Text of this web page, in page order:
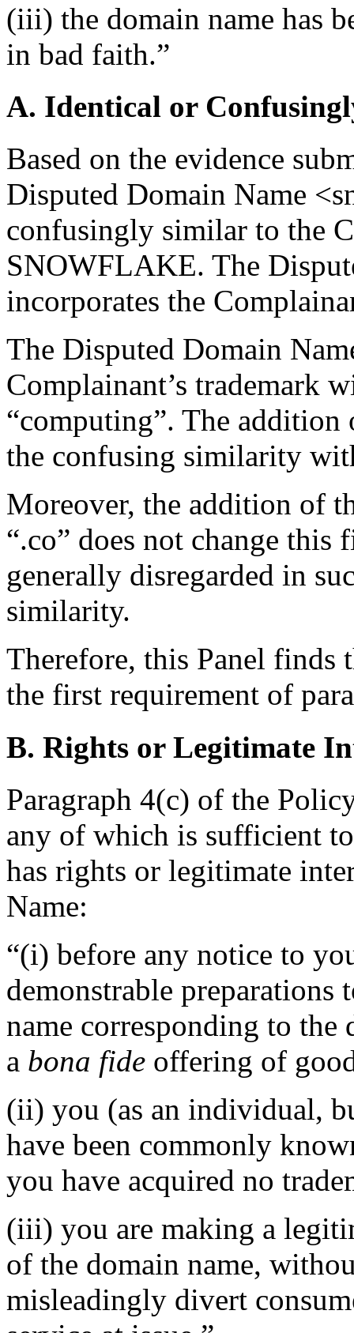
(iii) the domain name has
in bad faith.”
A. Identical or
Based on the evidence
Disputed Domain Name
confusingly similar to the
SNOWFLAKE. The
incorporates the
The Disputed Domain
Complainant’s trademark
“computing”. The addition
the confusing similarity
Moreover, the addition of
“.co” does not change
generally disregarded in
similarity.
Therefore, this Panel finds
the first requirement of
B. Rights or Legitimate
Paragraph 4(c) of the
any of which is sufficient
has rights or legitimate
Name:
“(i) before any notice to
demonstrable preparations
name corresponding to
a bona fide offering of
(ii) you (as an individual,
have been commonly
you have acquired no
(iii) you are making a
of the domain name,
misleadingly divert